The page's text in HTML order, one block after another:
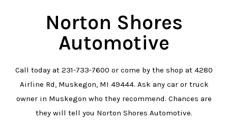
Norton Shores
Automotive
Call today at 231-733-7600 or come by the shop at 4280
Airline Rd, Muskegon, MI 49444. Ask any car or truck
owner in Muskegon who they recommend. Chances are
they will tell you Norton Shores Automotive.